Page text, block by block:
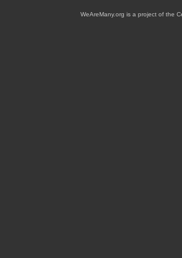
WeAreMany.org is a project of the